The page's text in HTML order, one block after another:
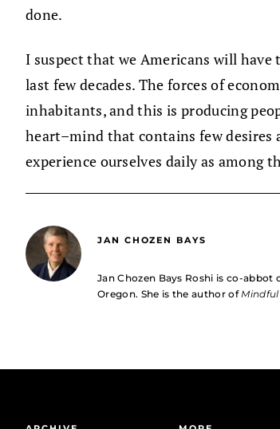
done.
I suspect that we Americans will
last few decades. The forces of
inhabitants, and this is producing
heart–mind that contains few desires
experience ourselves daily as among
JAN CHOZEN BAYS
Jan Chozen Bays Roshi is co-abbot
Oregon. She is the author of